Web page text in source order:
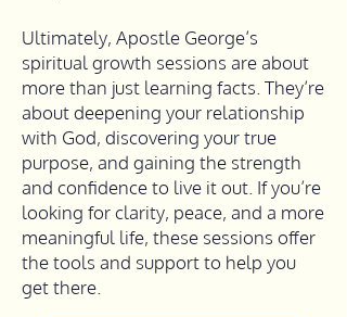
Ultimately, Apostle George’s
spiritual growth sessions are about
more than just learning facts. They’re
about deepening your relationship
with God, discovering your true
purpose, and gaining the strength
and confidence to live it out. If you’re
looking for clarity, peace, and a more
meaningful life, these sessions offer
the tools and support to help you
get there.